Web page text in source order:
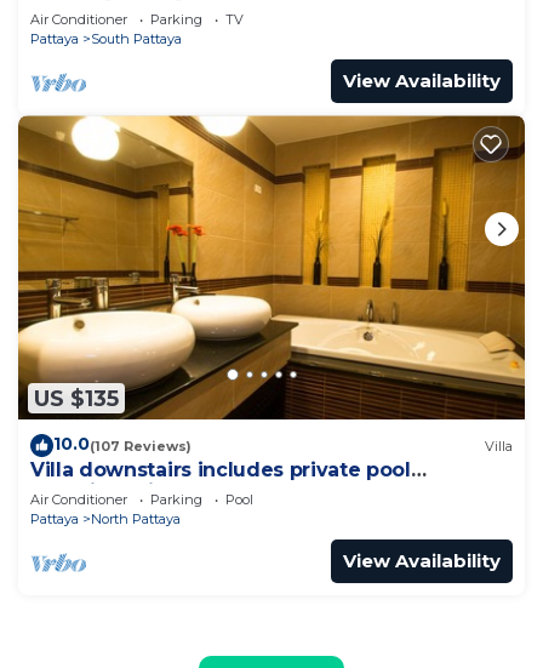
Air Conditioner Parking
TV
Pattaya
South Pattaya
View Availability
US $135
10.0(107 Reviews) Villa
Villa downstairs includes private pool
Beautifull Villa Pattaya
Air Conditioner Parking
Pool
Pattaya
North Pattaya
View Availability